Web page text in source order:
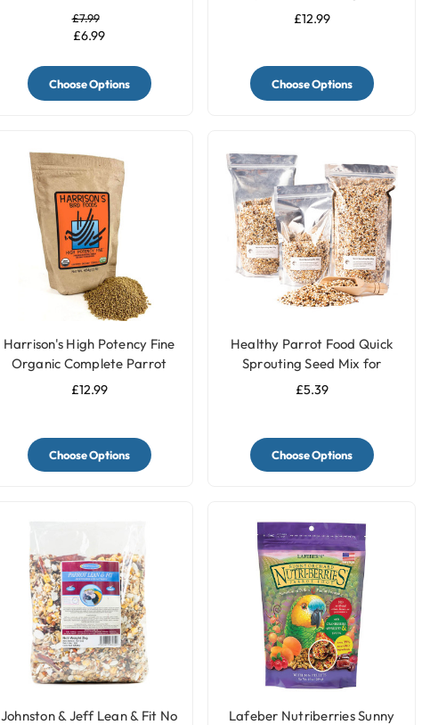
£7.99
£6.99
Choose Options
Parrot Food
£12.99
Choose Options
Harrison's High Potency Fine
Organic Complete Parrot
Food
£12.99
Choose Options
Healthy Parrot Food Quick
Sprouting Seed Mix for
Parrots and Pet Birds
£5.39
Choose Options
Johnston & Jeff Lean & Fit No
Lafeber Nutriberries Sunny